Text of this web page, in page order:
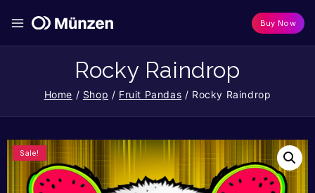
Buy Now
Rocky Raindrop
Home / Shop / Fruit Pandas / Rocky Raindrop
Sale!